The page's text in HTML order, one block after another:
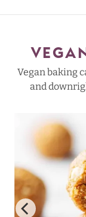
Vegan baking
and